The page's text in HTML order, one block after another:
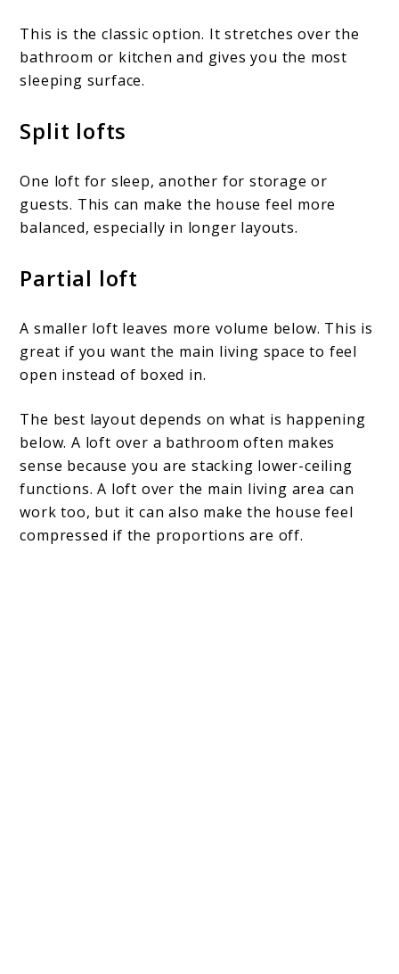
This is the classic option. It stretches over the
bathroom or kitchen and gives you the most
sleeping surface.
Split lofts
One loft for sleep, another for storage or
guests. This can make the house feel more
balanced, especially in longer layouts.
Partial loft
A smaller loft leaves more volume below. This is
great if you want the main living space to feel
open instead of boxed in.
The best layout depends on what is happening
below. A loft over a bathroom often makes
sense because you are stacking lower-ceiling
functions. A loft over the main living area can
work too, but it can also make the house feel
compressed if the proportions are off.